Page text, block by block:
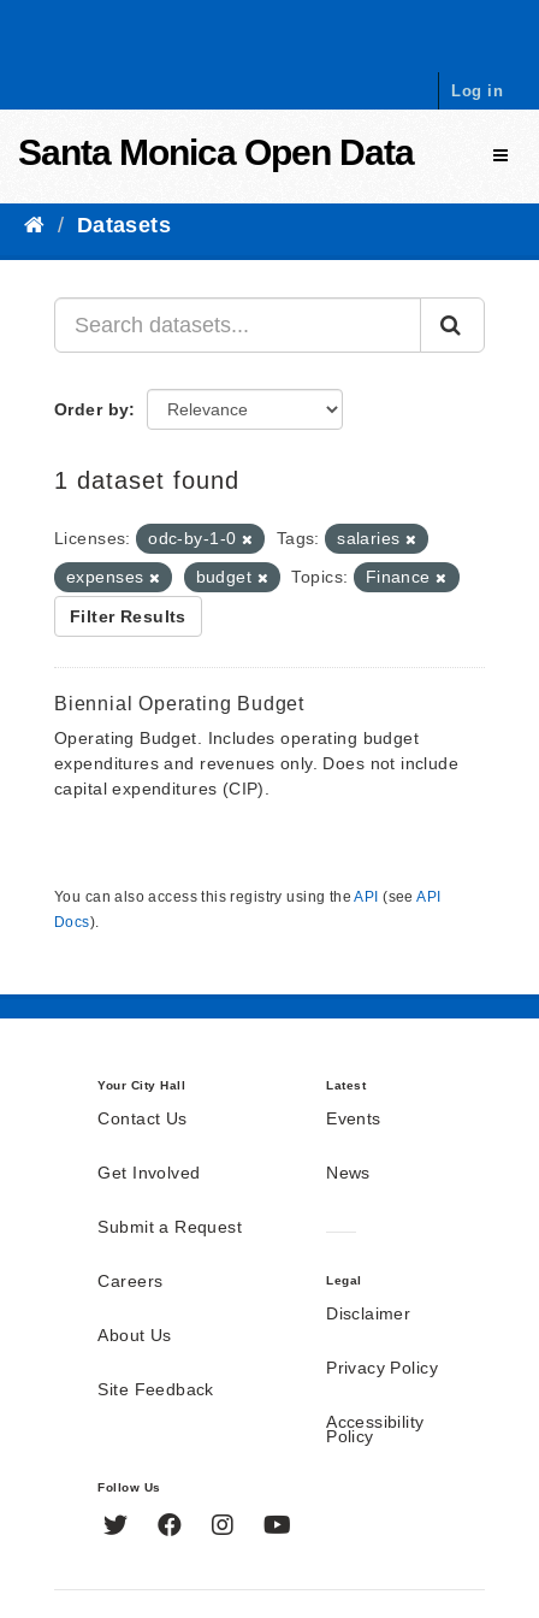
Log in
Santa Monica Open Data
Datasets
Order by
1 dataset found
Licenses: odc-by-1-0 Tags:
salaries
expenses
budget Topics: Finance
Filter Results
Biennial Operating Budget
Operating Budget. Includes operating budget
expenditures and revenues only. Does not include
capital expenditures (CIP).
You can also access this registry using theAPI (seeAPI
Docs).
Your City Hall
Contact Us
Get Involved
Submit a Request
Careers
About Us
Site Feedback
Latest
Events
News
Legal
Disclaimer
Privacy Policy
Accessibility
Policy
Follow Us
Twitter FacebookInstagram